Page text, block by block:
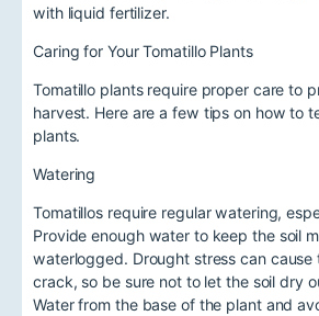
with liquid fertilizer.
Caring for Your Tomatillo Plants
Tomatillo plants require proper care to
harvest. Here are a few tips on how to
plants.
Watering
Tomatillos require regular watering,
Provide enough water to keep the soil
waterlogged. Drought stress can cause
crack, so be sure not to let the soil dry
Water from the base of the plant and